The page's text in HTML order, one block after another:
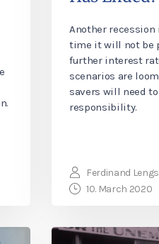
Another
time it will not be
further interest
scenarios are
savers will need
responsibility.
Ferdinand
10. March 2020